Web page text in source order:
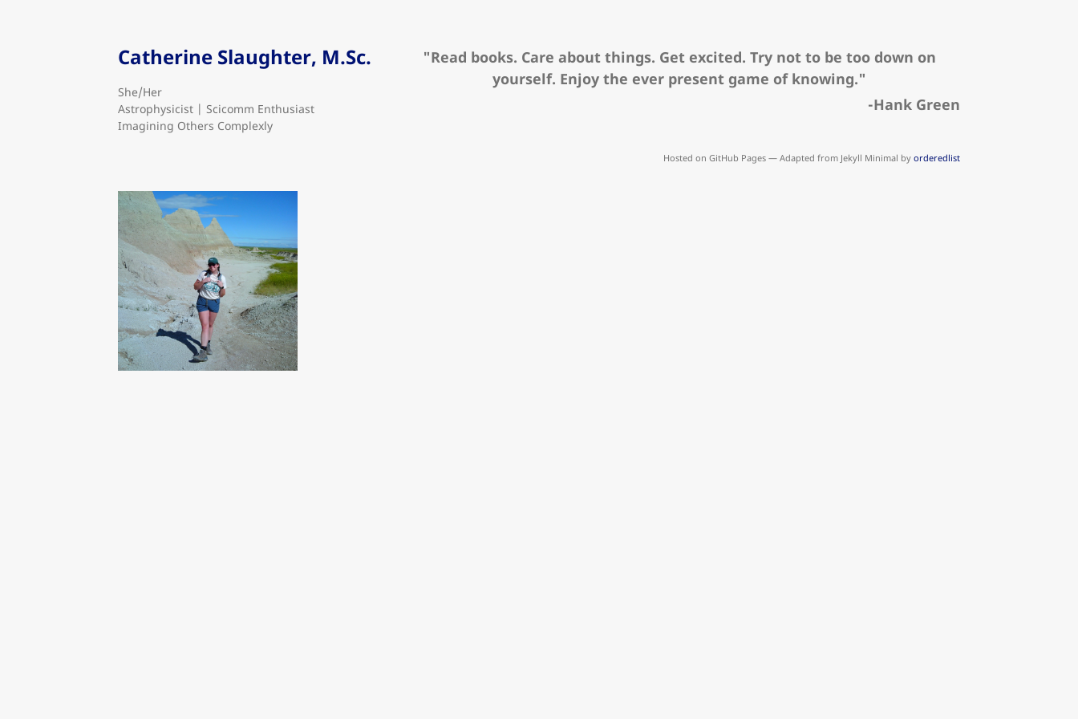
Catherine Slaughter, M.Sc.
She/Her
Astrophysicist | Scicomm Enthusiast
Imagining Others Complexly
"Read books. Care about things. Get excited. Try not to be too down on
yourself. Enjoy the ever present game of knowing."
-Hank Green
Hosted on GitHub Pages — Adapted from Jekyll Minimal by orderedlist